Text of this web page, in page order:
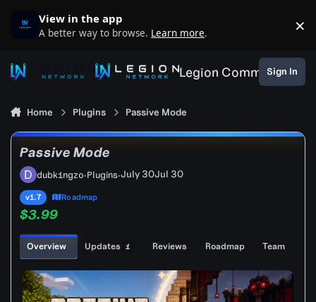
View in the app
A better way to browse. Learn more. ×
Legion Community
Sign In
Home Plugins Passive Mode
Passive Mode
dubk1ngzo·Plugins·July 30Jul 30
v1.7 Roadmap
$3.99
Overview Updates 1 Reviews Roadmap Team